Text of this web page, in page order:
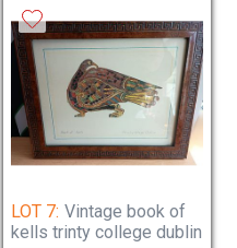
LOT 7: Vintage book of
kells trinty college dublin